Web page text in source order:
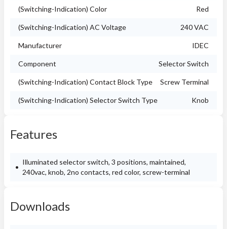
(Switching-Indication) Color Red
(Switching-Indication) AC Voltage 240 VAC
Manufacturer IDEC
Component Selector Switch
(Switching-Indication) Contact Block Type Screw Terminal
(Switching-Indication) Selector Switch Type Knob
Features
Illuminated selector switch, 3 positions, maintained,
240vac, knob, 2no contacts, red color, screw-terminal
Downloads